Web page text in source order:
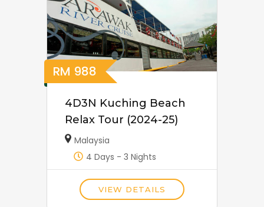
RM 988
4D3N Kuching Beach
Relax Tour (2024-25)
Malaysia
4 Days - 3 Nights
VIEW DETAILS